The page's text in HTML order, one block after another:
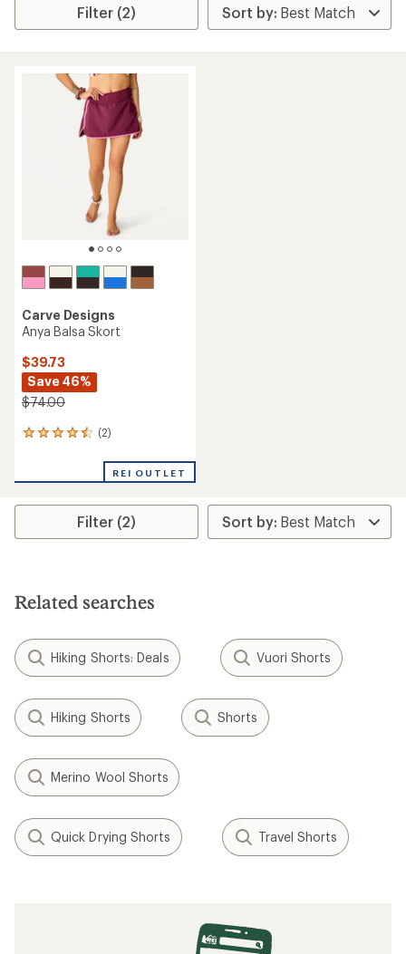
Filter (2)
Carve Designs
Anya Balsa Skort
$39.73
Save 46%
$74.00
(2)
2
an
rating
4.5
stars
REI OUTLET
Filter (2)
Related searches
Hiking Shorts: Deals Vuori Shorts
Hiking Shorts Shorts
Merino Wool Shorts
Quick Drying Shorts Travel Shorts